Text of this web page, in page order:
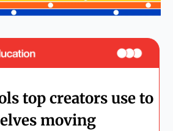
top creators use to
moving